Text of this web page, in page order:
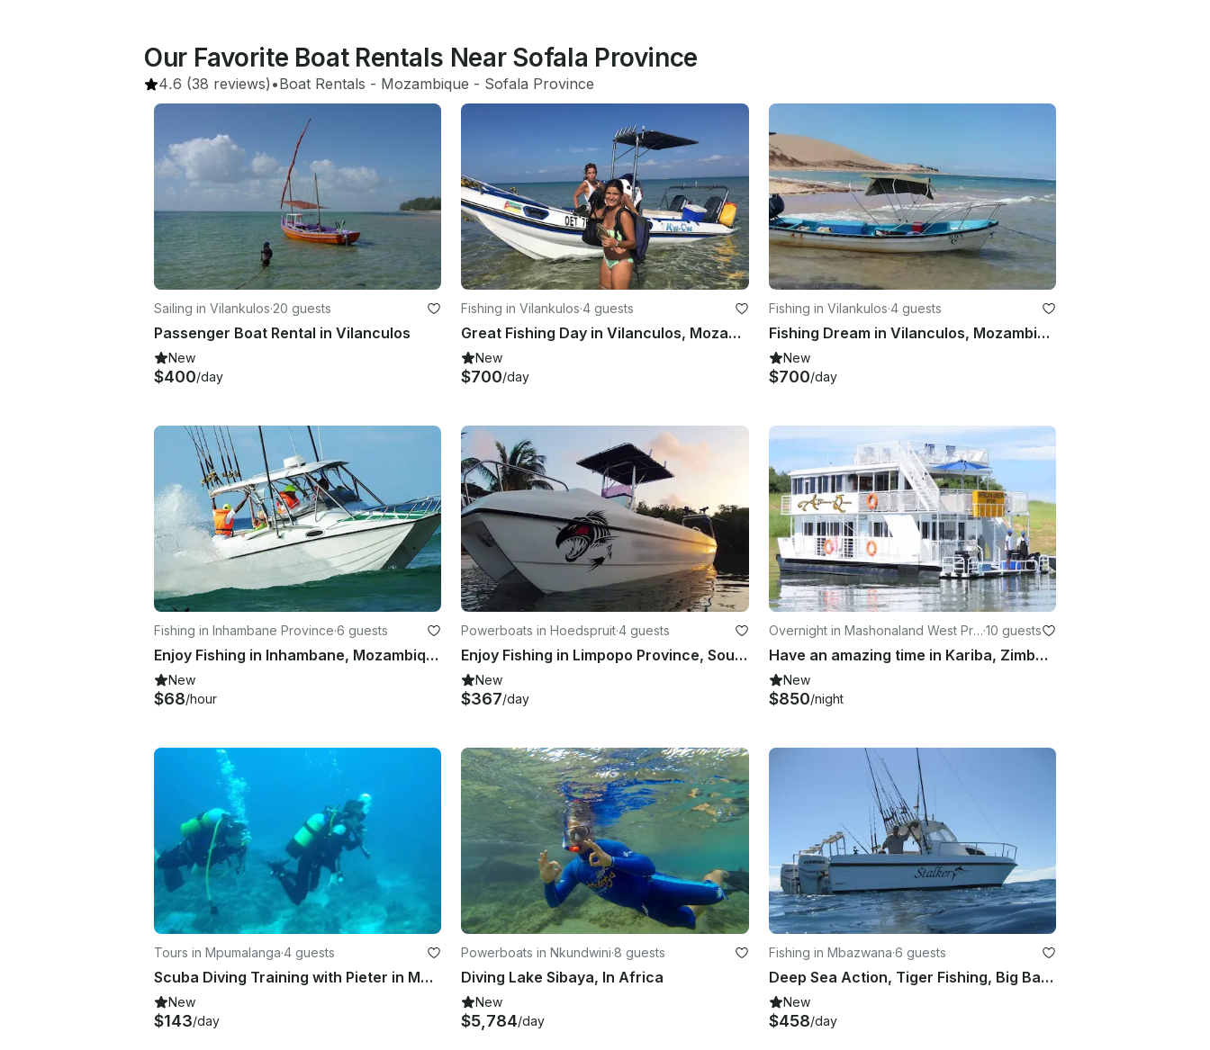
Our Favorite Boat Rentals Near Sofala Province
4.6 (38 reviews) •Boat Rentals - Mozambique - Sofala Province
Sailing in Vilankulos·20 guests
Passenger Boat Rental in Vilanculos
New
$400/day
Fishing in Vilankulos·4 guests
Great Fishing Day in Vilanculos, Mozambique on a Center Console
New
$700/day
Fishing in Vilankulos·4 guests
Fishing Dream in Vilanculos, Mozambique on a Dinghy
New
$700/day
Fishing in Inhambane Province·6 guests
Enjoy Fishing in Inhambane, Mozambique on 25’ King Cat Power Catamaran
New
$68/hour
Powerboats in Hoedspruit·4 guests
Enjoy Fishing in Limpopo Province, South Africa on Center Console
New
$367/day
Overnight in Mashonaland West Pro
vince
·10 guests
Have an amazing time in Kariba, Zimbabwe on 65' Houseboat
New
$850/night
Tours in Mpumalanga·4 guests
Scuba Diving Training with Pieter in Mpumalanga, South Africa
New
$143/day
Powerboats in Nkundwini·8 guests
Diving Lake Sibaya, In Africa
New
$5,784/day
Fishing in Mbazwana·6 guests
Deep Sea Action, Tiger Fishing, Big Bass or Fly fishing in KwaZulu-Natal, South Africa
New
$458/day